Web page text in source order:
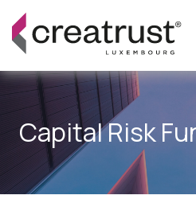
Capital Risk